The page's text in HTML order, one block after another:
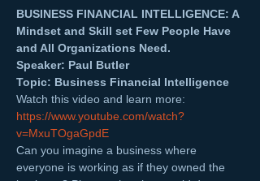
BUSINESS FINANCIAL INTELLIGENCE: A
Mindset and Skill set Few People Have
and All Organizations Need.
Speaker: Paul Butler
Topic: Business Financial Intelligence
Watch this video and learn more:
https://www.youtube.com/watch?
v=MxuTOgaGpdE
Can you imagine a business where
everyone is working as if they owned the